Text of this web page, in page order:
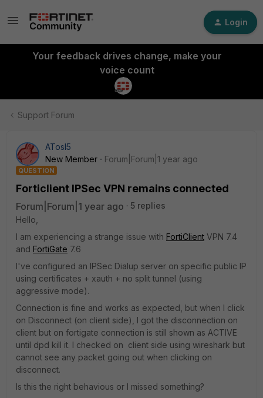
Login
Your feedback drives change, make your
voice count
Support Forum
ATosI5
New Member
Forum|Forum|1 year ago
QUESTION
Forticlient IPSec VPN remains connected
Forum|Forum|1 year ago
5 replies
Hello,
I am experiencing a strange issue with FortiClient VPN 7.4
and FortiGate 7.6
I've configured an IPSec Dialup server on specific public IP
using certificates + xauth + no split tunnel (using
aggressive mode).
Connection is fine and works as expected, but when I click
on Disconnect (on client side), I got the disconnection on
client but on fortigate connection is still shown as ACTIVE
until dpd kill it. I checked on client side using wireshark but
cannot see any packet going out when clicking on
disconnect.
Is this the right behavious or I missed something?